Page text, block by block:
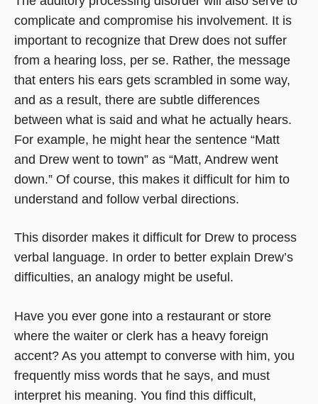
complicate and compromise his involvement. It is
important to recognize that Drew does not suffer
from a hearing loss, per se. Rather, the message
that enters his ears gets scrambled in some way,
and as a result, there are subtle differences
between what is said and what he actually hears.
For example, he might hear the sentence “Matt
and Drew went to town” as “Matt, Andrew went
down.” Of course, this makes it difficult for him to
understand and follow verbal directions.
This disorder makes it difficult for Drew to process
verbal language. In order to better explain Drew’s
difficulties, an analogy might be useful.
Have you ever gone into a restaurant or store
where the waiter or clerk has a heavy foreign
accent? As you attempt to converse with him, you
frequently miss words that he says, and must
interpret his meaning. You find this difficult,